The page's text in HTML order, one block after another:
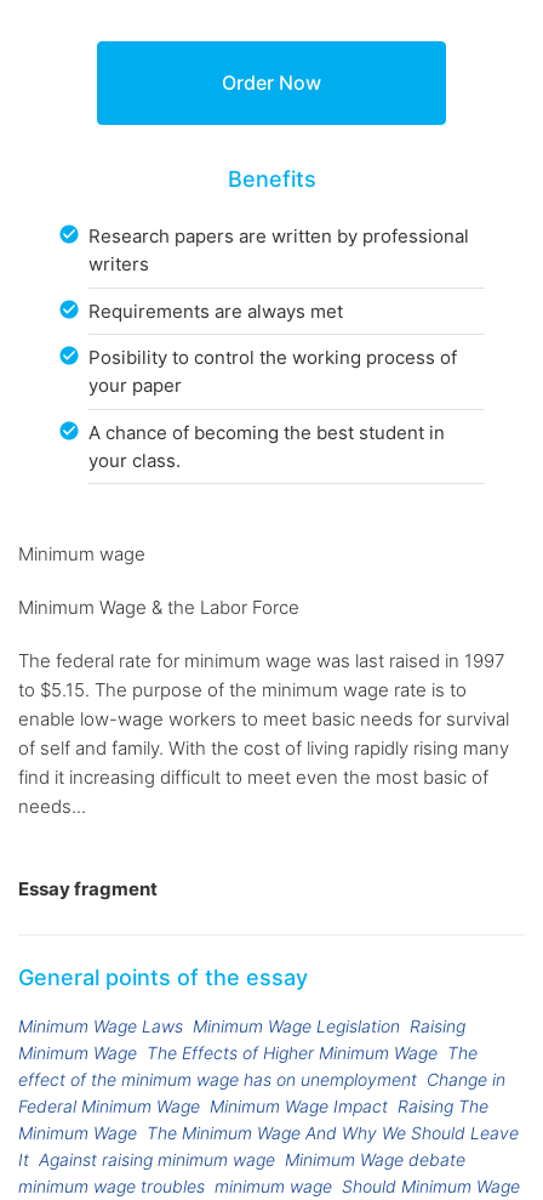
Benefits
Research papers are written by professional
writers
Requirements are always met
Posibility to control the working process of
your paper
A chance of becoming the best student in
your class.
Minimum wage
Minimum Wage & the Labor Force
The federal rate for minimum wage was last raised in 1997
to $5.15. The purpose of the minimum wage rate is to
enable low-wage workers to meet basic needs for survival
of self and family. With the cost of living rapidly rising many
find it increasing difficult to meet even the most basic of
needs...
Essay fragment
General points of the essay
Minimum Wage Laws Minimum Wage Legislation Raising
Minimum Wage The Effects of Higher Minimum Wage The
effect of the minimum wage has on unemployment Change in
Federal Minimum Wage Minimum Wage Impact Raising The
Minimum Wage The Minimum Wage And Why We Should Leave
It Against raising minimum wage Minimum Wage debate
minimum wage troubles minimum wage Should Minimum Wage